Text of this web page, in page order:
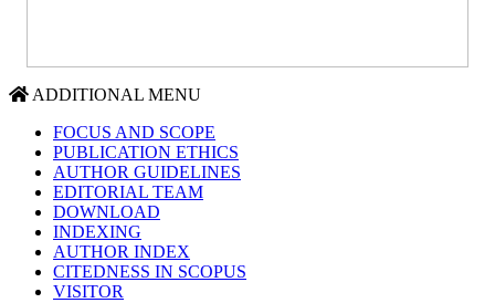
ADDITIONAL MENU
FOCUS AND SCOPE
PUBLICATION ETHICS
AUTHOR GUIDELINES
EDITORIAL TEAM
DOWNLOAD
INDEXING
AUTHOR INDEX
CITEDNESS IN SCOPUS
VISITOR